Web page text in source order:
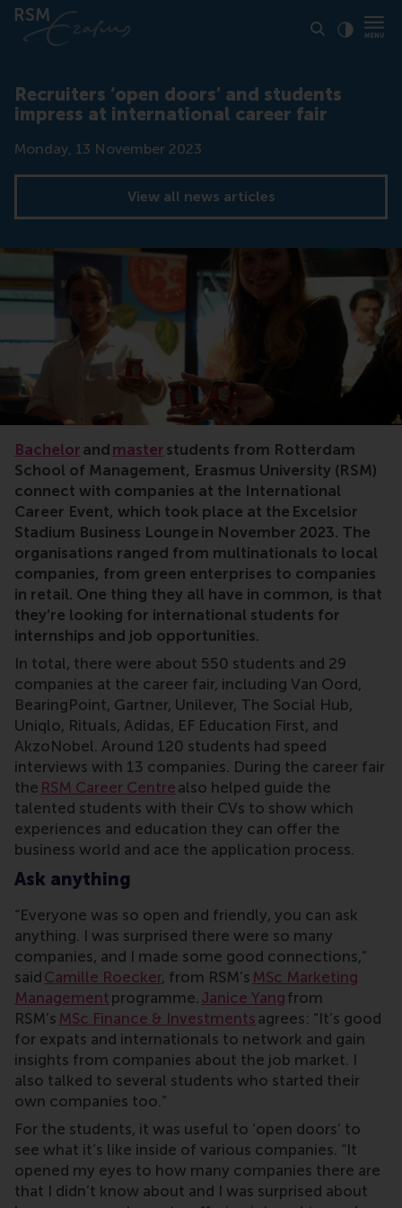
Recruiters ‘open doors’ and students
impress at international career fair
Date
Monday, 13 November 2023
View all news articles
Bachelor and master students from Rotterdam
School of Management, Erasmus University (RSM)
connect with companies at the International
Career Event, which took place at the Excelsior
Stadium Business Lounge in November 2023. The
organisations ranged from multinationals to local
companies, from green enterprises to companies
in retail. One thing they all have in common, is that
they’re looking for international students for
internships and job opportunities.
In total, there were about 550 students and 29
companies at the career fair, including Van Oord,
BearingPoint, Gartner, Unilever, The Social Hub,
Uniqlo, Rituals, Adidas, EF Education First, and
AkzoNobel. Around 120 students had speed
interviews with 13 companies. During the career fair
the RSM Career Centre also helped guide the
talented students with their CVs to show which
experiences and education they can offer the
business world and ace the application process.
Ask anything
“Everyone was so open and friendly, you can ask
anything. I was surprised there were so many
companies, and I made some good connections,”
said Camille Roecker, from RSM’s MSc Marketing
Management programme. Janice Yang from
RSM’s MSc Finance & Investments agrees: “It’s good
for expats and internationals to network and gain
insights from companies about the job market. I
also talked to several students who started their
own companies too.”
For the students, it was useful to ‘open doors’ to
see what it’s like inside of various companies. “It
opened my eyes to how many companies there are
that I didn’t know about and I was surprised about